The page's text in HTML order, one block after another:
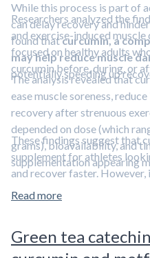
While this process is part of
can delay recovery and
found thatcurcumin, a
may help reduce muscle
potentially speeding up
Researchers analyzed the
and exercise-induced muscle
focused on healthy adults
curcumin before, during, or
The analysis revealed that
ease muscle soreness,
recovery after strenuous
depended on dose (which
grams), bioavailability, and
supplementation appearing
These findings suggest that
supplement for athletes
and recover faster.
its effectiveness. In addition,
more about polyphenols in
Read more
Green tea